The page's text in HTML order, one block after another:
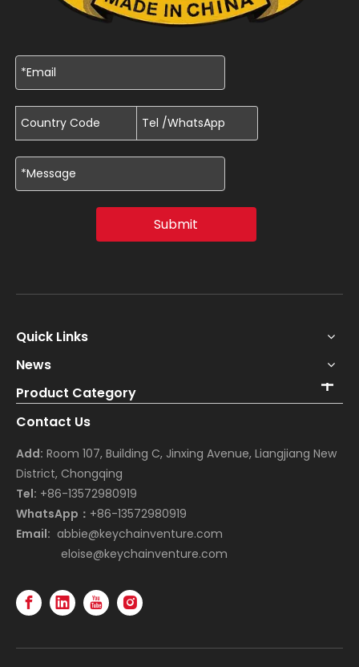
Submit
Quick Links
News
Product Category
Contact Us
Add: Room 107, Building C, Jinxing Avenue, Liangjiang New
District, Chongqing
Tel: +86-13572980919
WhatsApp： +86-13572980919
Email: abbie@keychainventure.com
eloise@keychainventure.com